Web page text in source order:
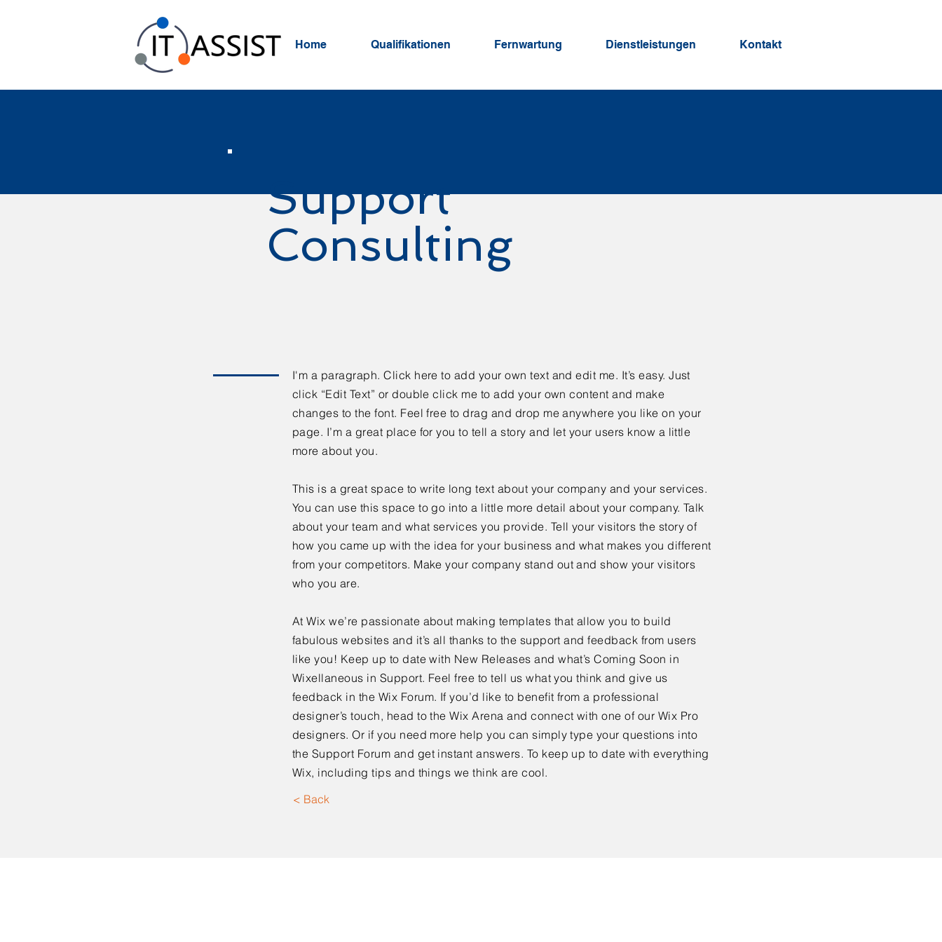
Home Qualifikationen Fernwartung Dienstleistungen Kontakt
Support
Consulting
I'm a paragraph. Click here to add your own text and edit me. It’s easy. Just
click “Edit Text” or double click me to add your own content and make
changes to the font. Feel free to drag and drop me anywhere you like on your
page. I’m a great place for you to tell a story and let your users know a little
more about you.
This is a great space to write long text about your company and your services.
You can use this space to go into a little more detail about your company. Talk
about your team and what services you provide. Tell your visitors the story of
how you came up with the idea for your business and what makes you different
from your competitors. Make your company stand out and show your visitors
who you are.
At Wix we’re passionate about making templates that allow you to build
fabulous websites and it’s all thanks to the support and feedback from users
like you! Keep up to date with New Releases and what’s Coming Soon in
Wixellaneous in Support. Feel free to tell us what you think and give us
feedback in the Wix Forum. If you’d like to benefit from a professional
designer’s touch, head to the Wix Arena and connect with one of our Wix Pro
designers. Or if you need more help you can simply type your questions into
the Support Forum and get instant answers. To keep up to date with everything
Wix, including tips and things we think are cool.
< Back